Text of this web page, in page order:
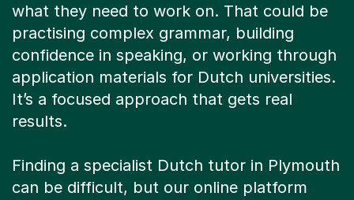
what they need to work on. That could be
practising complex grammar, building
confidence in speaking, or working through
application materials for Dutch universities.
It’s a focused approach that gets real
results.
Finding a specialist Dutch tutor in Plymouth
can be difficult, but our online platform